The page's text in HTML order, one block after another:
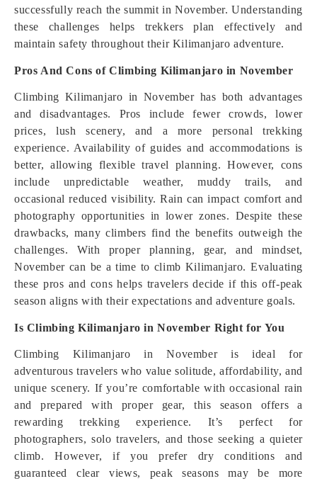
successfully reach the summit in November. Understanding
these challenges helps trekkers plan effectively and
maintain safety throughout their Kilimanjaro adventure.
Pros And Cons of Climbing Kilimanjaro in November
Climbing Kilimanjaro in November has both advantages
and disadvantages. Pros include fewer crowds, lower
prices, lush scenery, and a more personal trekking
experience. Availability of guides and accommodations is
better, allowing flexible travel planning. However, cons
include unpredictable weather, muddy trails, and
occasional reduced visibility. Rain can impact comfort and
photography opportunities in lower zones. Despite these
drawbacks, many climbers find the benefits outweigh the
challenges. With proper planning, gear, and mindset,
November can be a time to climb Kilimanjaro. Evaluating
these pros and cons helps travelers decide if this off-peak
season aligns with their expectations and adventure goals.
Is Climbing Kilimanjaro in November Right for You
Climbing Kilimanjaro in November is ideal for
adventurous travelers who value solitude, affordability, and
unique scenery. If you’re comfortable with occasional rain
and prepared with proper gear, this season offers a
rewarding trekking experience. It’s perfect for
photographers, solo travelers, and those seeking a quieter
climb. However, if you prefer dry conditions and
guaranteed clear views, peak seasons may be more